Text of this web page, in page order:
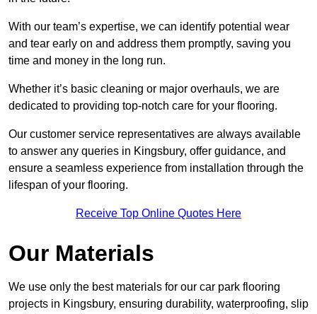
With our team’s expertise, we can identify potential wear
and tear early on and address them promptly, saving you
time and money in the long run.
Whether it’s basic cleaning or major overhauls, we are
dedicated to providing top-notch care for your flooring.
Our customer service representatives are always available
to answer any queries in Kingsbury, offer guidance, and
ensure a seamless experience from installation through the
lifespan of your flooring.
Receive Top Online Quotes Here
Our Materials
We use only the best materials for our car park flooring
projects in Kingsbury, ensuring durability, waterproofing, slip